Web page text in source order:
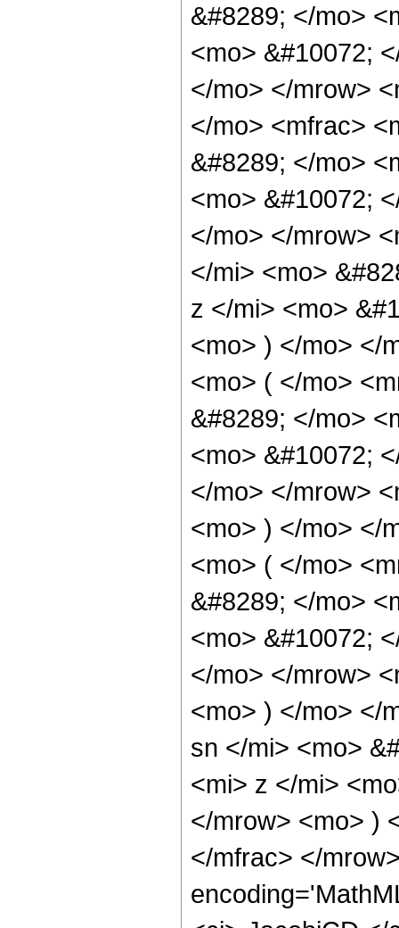
&#8289; </mo>
<mo> &#10072;
</mo> </mrow>
</mo> <mfrac>
&#8289; </mo>
<mo> &#10072;
</mo> </mrow>
</mi> <mo>
z </mi> <mo>
<mo> ) </mo> </
<mo> ( </mo>
&#8289; </mo>
<mo> &#10072;
</mo> </mrow>
<mo> ) </mo> </
<mo> ( </mo>
&#8289; </mo>
<mo> &#10072;
</mo> </mrow>
<mo> ) </mo> </
sn </mi> <mo>
<mi> z </mi>
</mrow> <mo> )
</mfrac> </